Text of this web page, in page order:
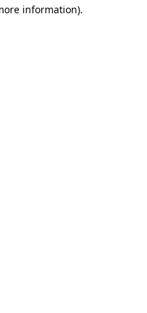
information).